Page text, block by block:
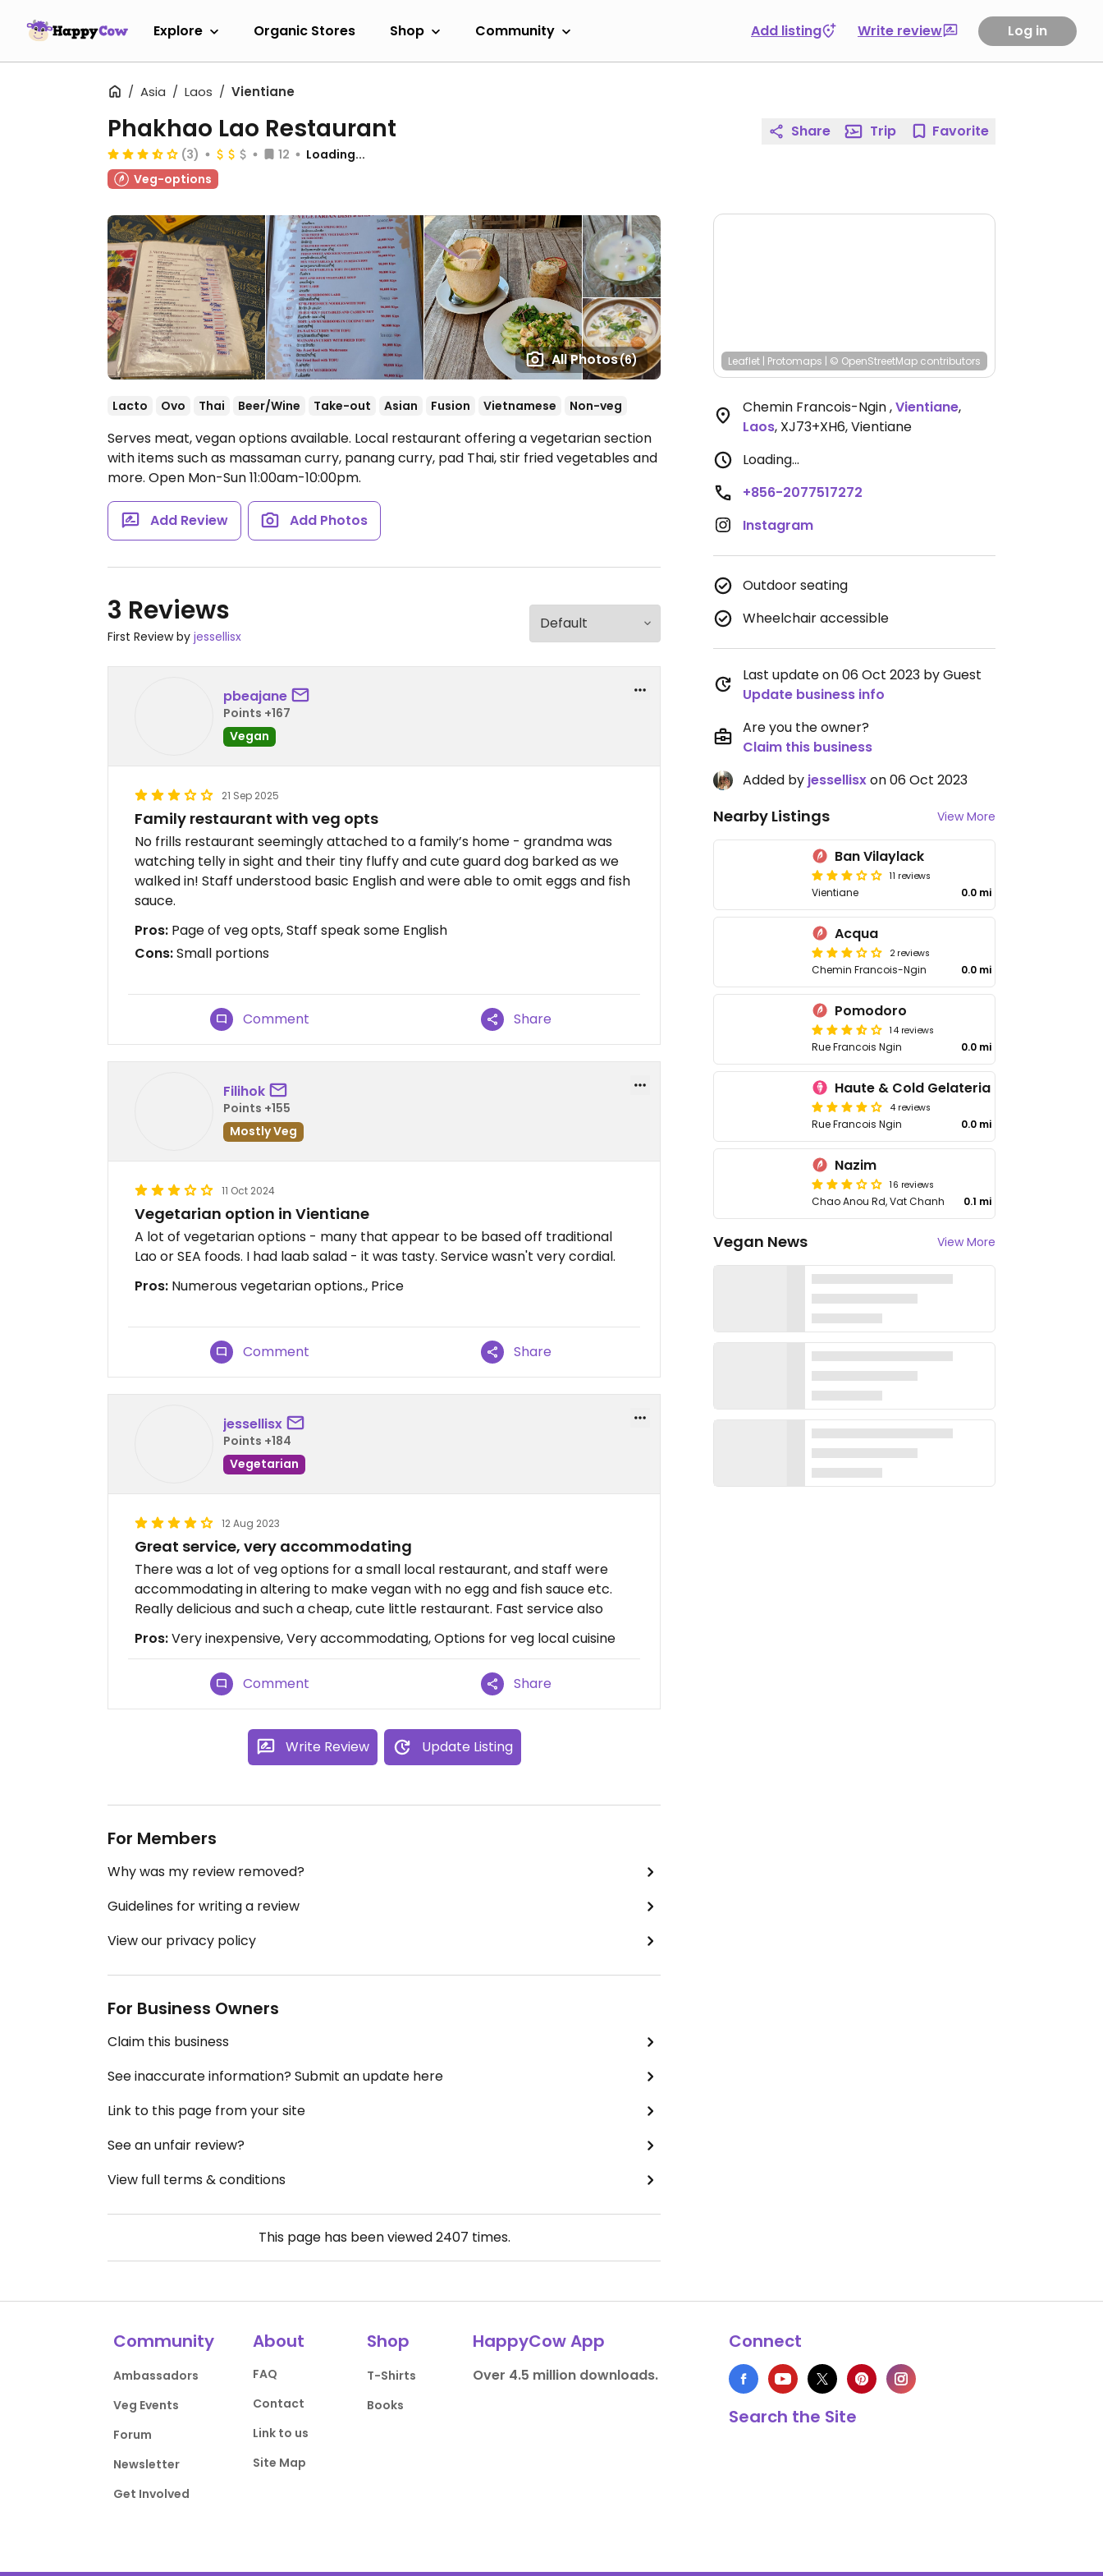
Explore Organic Stores Shop Community Add listing Write review Log in
Asia Laos Vientiane
All Photos(6)
Phakhao Lao Restaurant
(3) 12
Loading...
Veg-options
Lacto Ovo Thai Beer/Wine Take-out Asian Fusion Vietnamese Non-veg
Serves meat, vegan options available. Local restaurant offering a vegetarian section
with items such as massaman curry, panang curry, pad Thai, stir fried vegetables and
more. Open Mon-Sun 11:00am-10:00pm.
Add Review Add Photos
3 Reviews
First Review by jessellisx
pbeajane
Points +167
Vegan
21 Sep 2025
Family restaurant with veg opts
No frills restaurant seemingly attached to a family’s home - grandma was
watching telly in sight and their tiny fluffy and cute guard dog barked as we
walked in! Staff understood basic English and were able to omit eggs and fish
sauce.
Pros: Page of veg opts, Staff speak some English
Cons:Small portions
Comment Share
Filihok
Points +155
Mostly Veg
11 Oct 2024
Vegetarian option in Vientiane
A lot of vegetarian options - many that appear to be based off traditional
Lao or SEA foods. I had laab salad - it was tasty. Service wasn't very cordial.
Pros: Numerous vegetarian options., Price
Comment Share
jessellisx
Points +184
Vegetarian
12 Aug 2023
Great service, very accommodating
There was a lot of veg options for a small local restaurant, and staff were
accommodating in altering to make vegan with no egg and fish sauce etc.
Really delicious and such a cheap, cute little restaurant. Fast service also
Pros:Very inexpensive, Very accommodating, Options for veg local cuisine
Comment Share
Write Review Update Listing
For Members
Why was my review removed?
Guidelines for writing a review
View our privacy policy
For Business Owners
Claim this business
See inaccurate information? Submit an update here
Link to this page from your site
See an unfair review?
View full terms & conditions
This page has been viewed2407 times.
Share Trip Favorite
Leaflet | Protomaps | © OpenStreetMap contributors
Chemin Francois-Ngin,Vientiane,
Laos, XJ73+XH6, Vientiane
Loading...
+856-2077517272
Instagram
Outdoor seating
Wheelchair accessible
Last update on 06 Oct 2023 by Guest
Update business info
Are you the owner?
Claim this business
Added by jessellisxon 06 Oct 2023
Nearby Listings View More
Ban Vilaylack
11 reviews
Vientiane 0.0 mi
Acqua
2 reviews
Chemin Francois-Ngin 0.0 mi
Pomodoro
14 reviews
Rue Francois Ngin 0.0 mi
Haute & Cold Gelateria
4 reviews
Rue Francois Ngin 0.0 mi
Nazim
16 reviews
Chao Anou Rd, Vat Chanh 0.1 mi
Vegan News View More
Community
Ambassadors
Veg Events
Forum
Newsletter
Get Involved
About
FAQ
Contact
Link to us
Site Map
Shop
T-Shirts
Books
HappyCow App
Over 4.5 million downloads.
Connect
Search the Site